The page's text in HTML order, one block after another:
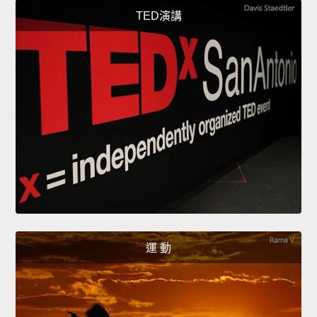
TED演講
運 動